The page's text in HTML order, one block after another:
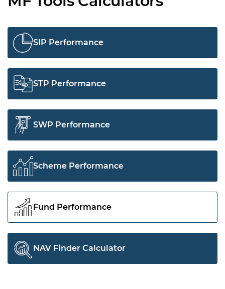
SIP Performance
STP Performance
SWP Performance
Scheme Performance
Fund Performance
NAV Finder Calculator